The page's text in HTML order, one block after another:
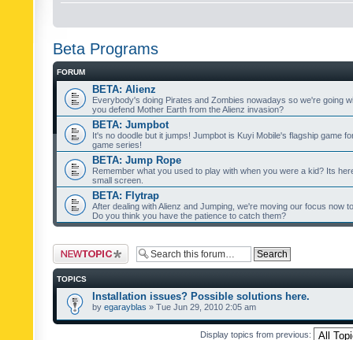
Beta Programs
FORUM
BETA: Alienz
Everybody's doing Pirates and Zombies nowadays so we're going
you defend Mother Earth from the Alienz invasion?
BETA: Jumpbot
It's no doodle but it jumps! Jumpbot is Kuyi Mobile's flagship game
game series!
BETA: Jump Rope
Remember what you used to play with when you were a kid? Its
small screen.
BETA: Flytrap
After dealing with Alienz and Jumping, we're moving our focus now
Do you think you have the patience to catch them?
Post a new topic
TOPICS
Installation issues? Possible solutions here.
by egarayblas » Tue Jun 29, 2010 2:05 am
Display topics from previous: